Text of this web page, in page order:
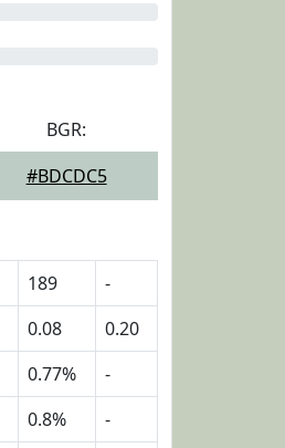
BGR:
#BDCDC5
189
-
0.08
0.20
0.77%
-
0.8%
-